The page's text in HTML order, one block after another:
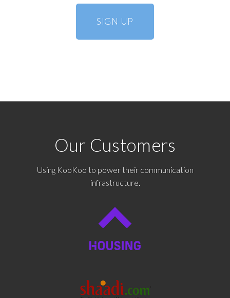
SIGN UP
Our Customers
Using KooKoo to power their communication
infrastructure.